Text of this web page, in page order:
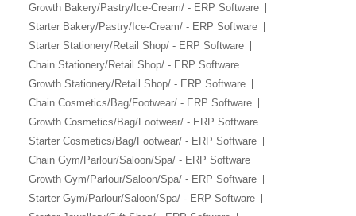
Growth Bakery/Pastry/Ice-Cream/ - ERP Software
Starter Bakery/Pastry/Ice-Cream/ - ERP Software
Starter Stationery/Retail Shop/ - ERP Software
Chain Stationery/Retail Shop/ - ERP Software
Growth Stationery/Retail Shop/ - ERP Software
Chain Cosmetics/Bag/Footwear/ - ERP Software
Growth Cosmetics/Bag/Footwear/ - ERP Software
Starter Cosmetics/Bag/Footwear/ - ERP Software
Chain Gym/Parlour/Saloon/Spa/ - ERP Software
Growth Gym/Parlour/Saloon/Spa/ - ERP Software
Starter Gym/Parlour/Saloon/Spa/ - ERP Software